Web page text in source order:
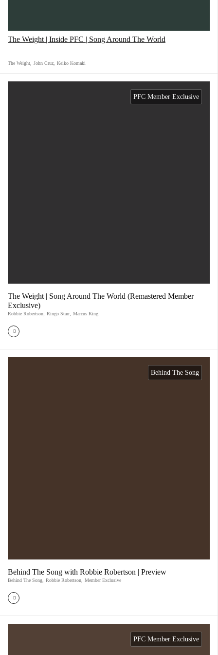
The Weight | Inside PFC | Song Around The World
The Weight John Cruz Keiko Komaki
PFC Member Exclusive
The Weight | Song Around The World (Remastered Member
Exclusive)
Robbie Robertson Ringo Starr, Marcus King
Behind The Song
Behind The Song with Robbie Robertson | Preview
Behind The Song Robbie Robertson Member Exclusive
PFC Member Exclusive